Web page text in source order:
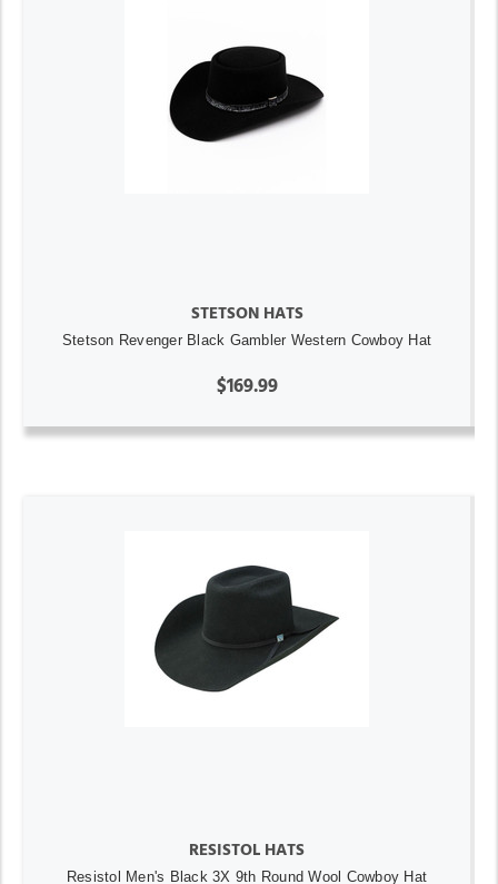
STETSON HATS
Stetson Revenger Black Gambler Western Cowboy Hat
$169.99
RESISTOL HATS
Resistol Men's Black 3X 9th Round Wool Cowboy Hat